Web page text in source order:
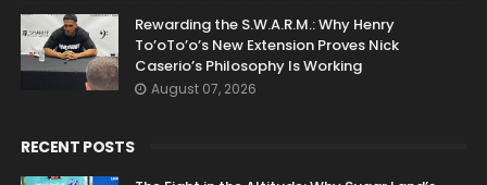
Rewarding the S.W.A.R.M.: Why Henry
To’oTo’o’s New Extension Proves Nick
Caserio’s Philosophy Is Working
August 07, 2026
RECENT POSTS